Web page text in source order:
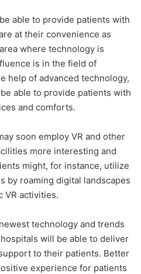
able to provide patients with
at their convenience as
where technology is
is in the field of
help of advanced technology,
able to provide patients with
and comforts.
soon employ VR and other
more interesting and
might, for instance, utilize
by roaming digital landscapes
VR activities.
technology and trends
will be able to deliver
to their patients. Better
experience for patients